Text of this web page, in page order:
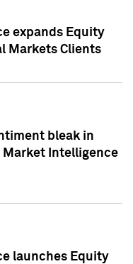
expands Equity
Markets Clients
bleak in
Market Intelligence
launches Equity